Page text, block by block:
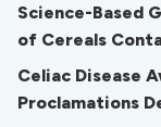
Science-Based
of Cereals
Celiac Disease
Proclamations